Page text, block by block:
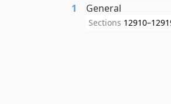
1 General
Sections